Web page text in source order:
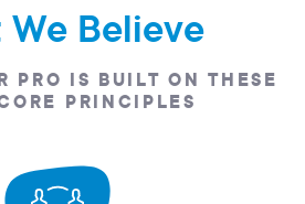
Believe
PRO IS BUILT ON THESE
PRINCIPLES